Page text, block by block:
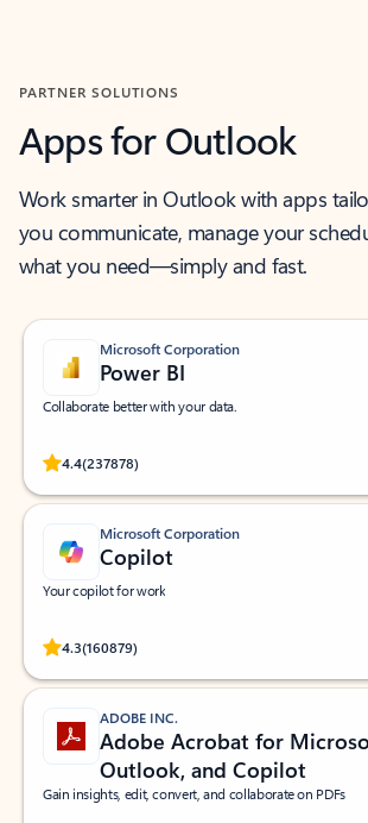
PARTNER SOLUTIONS
Apps for Outlook
Work smarter in Outlook with apps
you communicate, manage your
what you need—simply and fast.
Microsoft Corporation
Power BI
Collaborate better with your data.
4.4(237878)
Rated (#=ratingAverage#) stars out of 5 stars, by
Microsoft Corporation
Copilot
Your copilot for work
4.3(160879)
Rated (#=ratingAverage#) stars out of 5 stars, by
ADOBE INC.
Adobe Acrobat for
Outlook, and Copilot
Gain insights, edit, convert, and collaborate on PDFs